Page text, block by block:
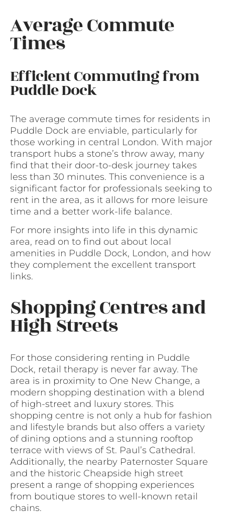
Average Commute
Times
Efficient Commuting from
Puddle Dock
The average commute times for residents in
Puddle Dock are enviable, particularly for
those working in central London. With major
transport hubs a stone’s throw away, many
find that their door-to-desk journey takes
less than 30 minutes. This convenience is a
significant factor for professionals seeking to
rent in the area, as it allows for more leisure
time and a better work-life balance.
For more insights into life in this dynamic
area, read on to find out about local
amenities in Puddle Dock, London, and how
they complement the excellent transport
links.
Shopping Centres and
High Streets
For those considering renting in Puddle
Dock, retail therapy is never far away. The
area is in proximity to One New Change, a
modern shopping destination with a blend
of high-street and luxury stores. This
shopping centre is not only a hub for fashion
and lifestyle brands but also offers a variety
of dining options and a stunning rooftop
terrace with views of St. Paul’s Cathedral.
Additionally, the nearby Paternoster Square
and the historic Cheapside high street
present a range of shopping experiences
from boutique stores to well-known retail
chains.